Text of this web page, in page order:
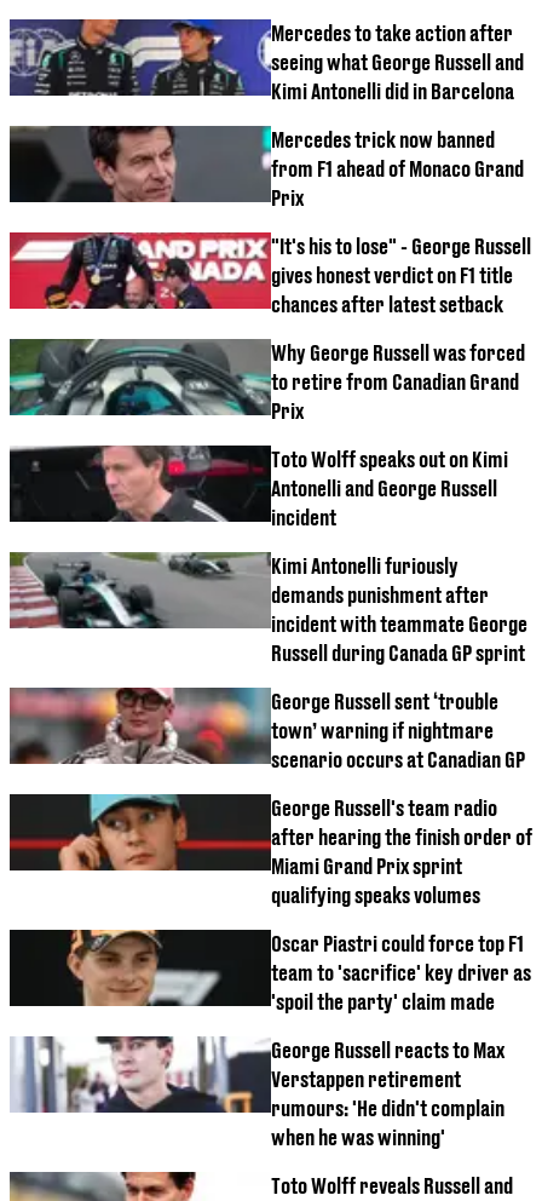
Mercedes to take action after
seeing what George Russell and
Kimi Antonelli did in Barcelona
Mercedes trick now banned
from F1 ahead of Monaco Grand
Prix
"It's his to lose" - George Russell
gives honest verdict on F1 title
chances after latest setback
Why George Russell was forced
to retire from Canadian Grand
Prix
Toto Wolff speaks out on Kimi
Antonelli and George Russell
incident
Kimi Antonelli furiously
demands punishment after
incident with teammate George
Russell during Canada GP sprint
George Russell sent ‘trouble
town’ warning if nightmare
scenario occurs at Canadian GP
George Russell's team radio
after hearing the finish order of
Miami Grand Prix sprint
qualifying speaks volumes
Oscar Piastri could force top F1
team to 'sacrifice' key driver as
'spoil the party' claim made
George Russell reacts to Max
Verstappen retirement
rumours: 'He didn't complain
when he was winning'
Toto Wolff reveals Russell and